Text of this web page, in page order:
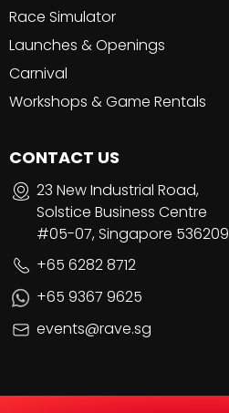
Race Simulator
Launches & Openings
Carnival
Workshops & Game Rentals
CONTACT US
23 New Industrial Road,
Solstice Business Centre
#05-07, Singapore 536209
+65 6282 8712
+65 9367 9625
events@rave.sg